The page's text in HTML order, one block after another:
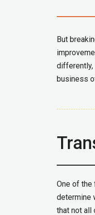
But
differently,
business
One of the
determine
that not all